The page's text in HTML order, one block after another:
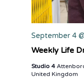
September 4
Weekly Life
Studio 4
United Kingdom